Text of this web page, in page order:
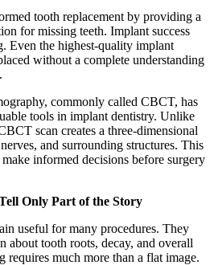
tooth replacement by providing a
for missing teeth. Implant success
Even the highest-quality implant
without a complete understanding
commonly called CBCT, has
tools in implant dentistry. Unlike
scan creates a three-dimensional
and surrounding structures. This
informed decisions before surgery
Only Part of the Story
useful for many procedures. They
about tooth roots, decay, and overall
requires much more than a flat image.